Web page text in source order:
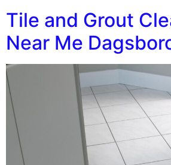
Tile and Grout
Near Me